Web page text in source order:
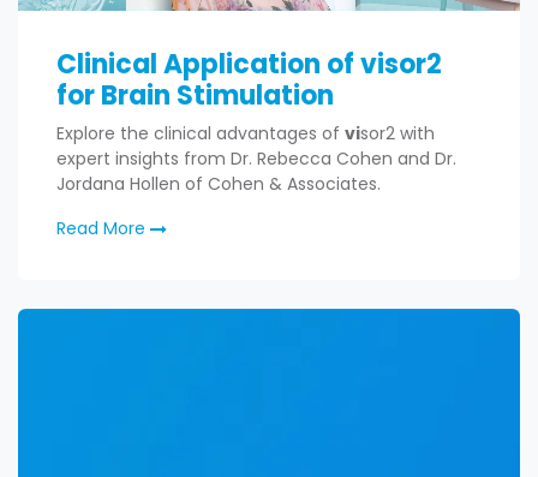
Clinical Application of visor2
for Brain Stimulation
Explore the clinical advantages of visor2 with
expert insights from Dr. Rebecca Cohen and Dr.
Jordana Hollen of Cohen & Associates.
Read More